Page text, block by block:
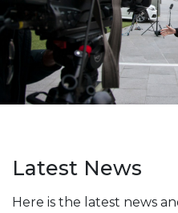
Latest News
Here is the latest news